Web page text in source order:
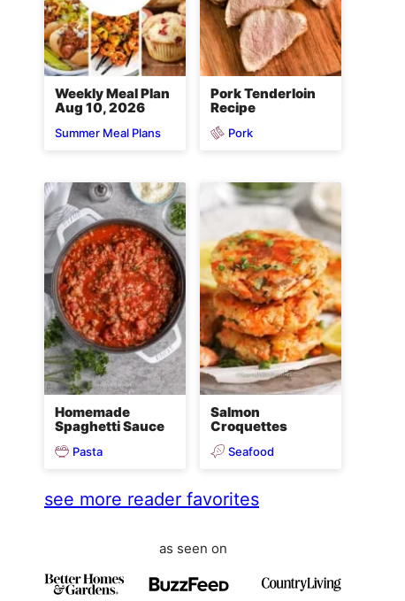
Weekly Meal Plan
Aug 10, 2026
Summer Meal Plans
Pork Tenderloin
Recipe
Pork
Homemade
Spaghetti Sauce
Pasta
Salmon
Croquettes
Seafood
see more reader favorites
as seen on